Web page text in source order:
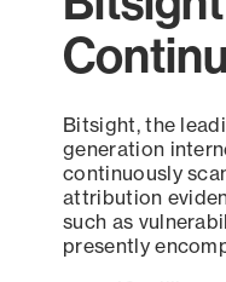
Bitsight, the
generation
continuously
attribution
such as
presently